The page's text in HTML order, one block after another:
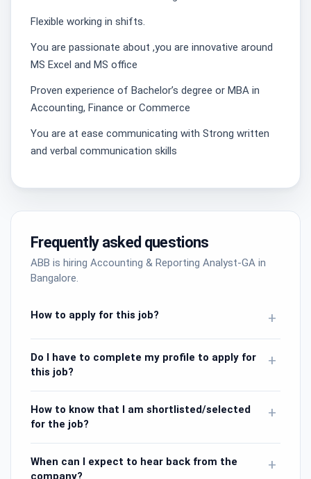
Flexible working in shifts.
You are passionate about ,you are innovative around
MS Excel and MS office
Proven experience of Bachelor’s degree or MBA in
Accounting, Finance or Commerce
You are at ease communicating with Strong written
and verbal communication skills
Frequently asked questions
ABB is hiring Accounting & Reporting Analyst-GA in
Bangalore.
How to apply for this job? +
Do I have to complete my profile to apply for
this job?
+
How to know that I am shortlisted/selected
for the job?
+
When can I expect to hear back from the
company?
+